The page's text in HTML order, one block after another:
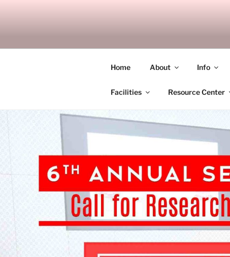
SITAGU
Home About Info
Facilities Resource Center